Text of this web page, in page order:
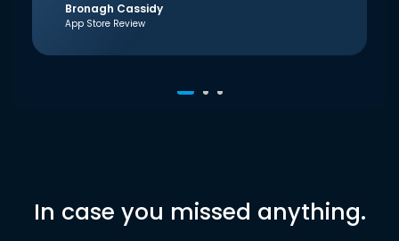
Bronagh Cassidy
App Store Review
In case you missed anything.